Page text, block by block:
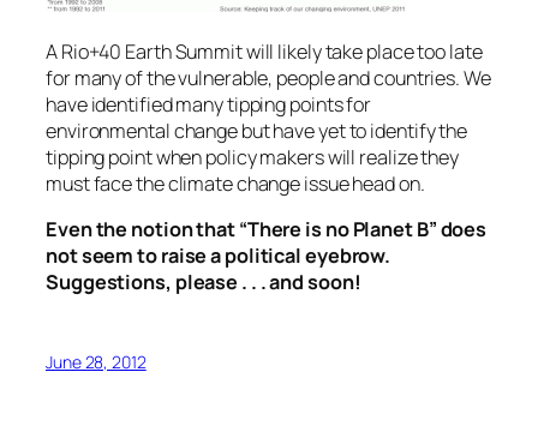
A Rio+40 Earth Summit will likely take place too late
for many of the vulnerable, people and countries. We
have identified many tipping points for
environmental change but have yet to identify the
tipping point when policy makers will realize they
must face the climate change issue head on.
Even the notion that “There is no Planet B” does
not seem to raise a political eyebrow.
Suggestions, please . . . and soon!
June 28, 2012